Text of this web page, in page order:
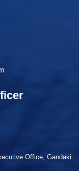
Office, Gandaki